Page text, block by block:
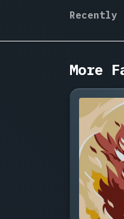
Recently
More